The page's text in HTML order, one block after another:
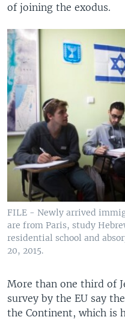
of joining the exodus.
FILE - Newly arrived
are from Paris, study
residential school and
20, 2015.
More than one third of
survey by the EU say
the Continent, which is